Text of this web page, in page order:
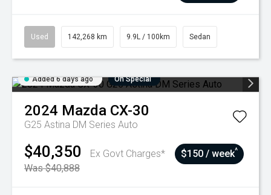
Used 142,268 km 9.9L / 100km Sedan
Added 6 days ago On Special
2024 Mazda CX-30
G25 Astina DM Series Auto
$40,350
Ex Govt Charges*
Was $40,888
$150 / week^